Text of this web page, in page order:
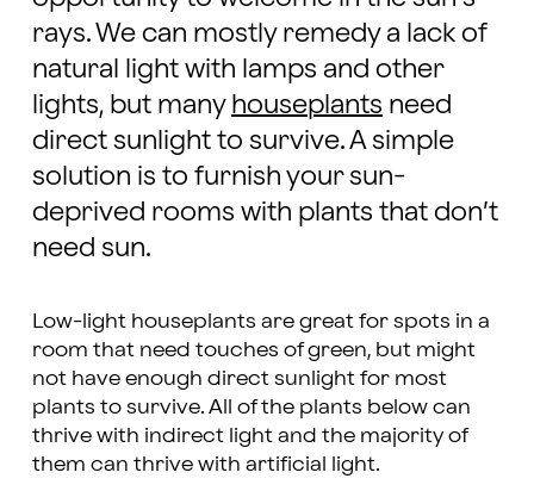
rays. We can mostly remedy a lack of
natural light with lamps and other
lights, but many houseplants need
direct sunlight to survive. A simple
solution is to furnish your sun-
deprived rooms with plants that don’t
need sun.
Low-light houseplants are great for spots in a
room that need touches of green, but might
not have enough direct sunlight for most
plants to survive. All of the plants below can
thrive with indirect light and the majority of
them can thrive with artificial light.